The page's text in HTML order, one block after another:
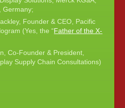
Germany;
Founder & CEO, Pacific
(Yes, the “ Father of the X-
Co-Founder & President,
Supply Chain Consultations)